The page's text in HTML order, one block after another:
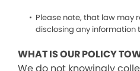
Please note, that law may
disclosing any information
WHAT IS OUR POLICY